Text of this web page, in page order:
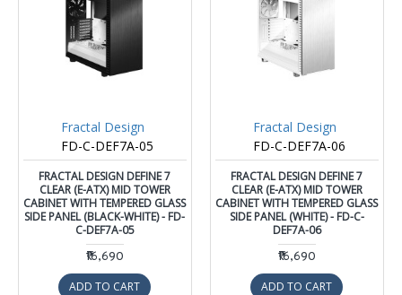
Fractal Design
FD-C-DEF7A-05
FRACTAL DESIGN DEFINE 7
CLEAR (E-ATX) MID TOWER
CABINET WITH TEMPERED GLASS
SIDE PANEL (BLACK-WHITE) - FD-
C-DEF7A-05
₹16,690
ADD TO CART
Fractal Design
FD-C-DEF7A-06
FRACTAL DESIGN DEFINE 7
CLEAR (E-ATX) MID TOWER
CABINET WITH TEMPERED GLASS
SIDE PANEL (WHITE) - FD-C-
DEF7A-06
₹16,690
ADD TO CART